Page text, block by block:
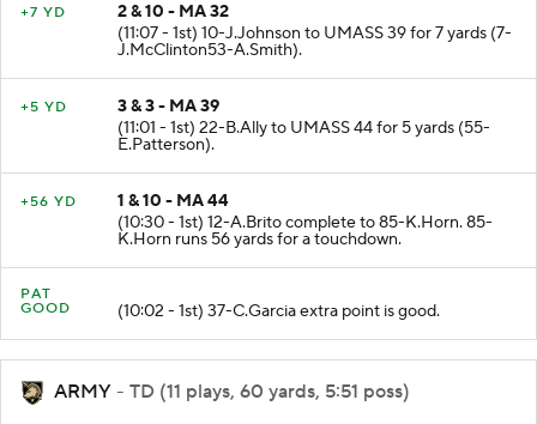
+7 YD
2 & 10 - MA 32
(11:07 - 1st) 10-J.Johnson to UMASS 39 for 7 yards (7-
J.McClinton53-A.Smith).
+5 YD
3 & 3 - MA 39
(11:01 - 1st) 22-B.Ally to UMASS 44 for 5 yards (55-
E.Patterson).
+56 YD
1 & 10 - MA 44
(10:30 - 1st) 12-A.Brito complete to 85-K.Horn. 85-
K.Horn runs 56 yards for a touchdown.
PAT
GOOD
(10:02 - 1st) 37-C.Garcia extra point is good.
ARMY - TD (11 plays, 60 yards, 5:51 poss)